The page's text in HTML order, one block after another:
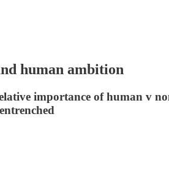
human ambition
importance of human v